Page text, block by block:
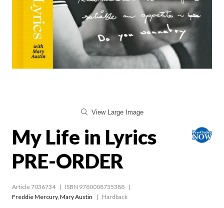
View Large Image
My Life in Lyrics
PRE-ORDER
Article 7036734
ISBN 9780008735388
Freddie Mercury, Mary Austin Hardback